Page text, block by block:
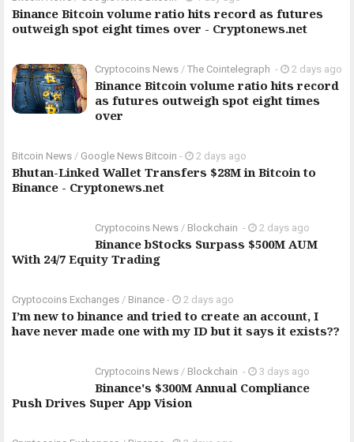
Binance Bitcoin volume ratio hits record as futures
outweigh spot eight times over - Cryptonews.net
Cryptocoins News / The Cointelegraph ​ - 2 days ago
Binance Bitcoin volume ratio hits record
as futures outweigh spot eight times
over
Bitcoin News / Google News Bitcoin - 2 days ago
Bhutan-Linked Wallet Transfers $28M in Bitcoin to
Binance - Cryptonews.net
Cryptocoins News / Blockchain - 2 days ago
Binance bStocks Surpass $500M AUM
With 24/7 Equity Trading
Cryptocoins Exchanges / Binance - 2 days ago
I’m new to binance and tried to create an account, I
have never made one with my ID but it says it exists??
Cryptocoins News / Blockchain - 3 days ago
Binance's $300M Annual Compliance
Push Drives Super App Vision